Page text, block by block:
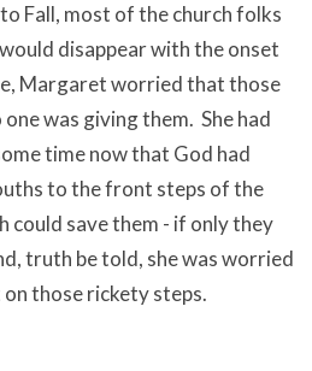
Fall, most of the church folks
disappear with the onset
Margaret worried that those
was giving them. She had
time now that God had
to the front steps of the
could save them - if only they
truth be told, she was worried
those rickety steps.